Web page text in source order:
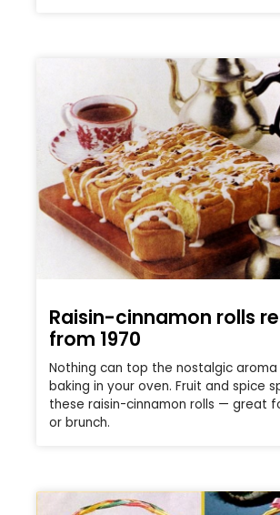
Raisin-cinnamon rolls
from 1970
Nothing can top the nostalgic
baking in your oven. Fruit and spice
these raisin-cinnamon rolls — great
or brunch.